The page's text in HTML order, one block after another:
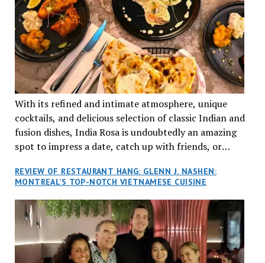
With its refined and intimate atmosphere, unique
cocktails, and delicious selection of classic Indian and
fusion dishes, India Rosa is undoubtedly an amazing
spot to impress a date, catch up with friends, or
REVIEW OF RESTAURANT HANG: GLENN J. NASHEN:
MONTREAL’S TOP-NOTCH VIETNAMESE CUISINE